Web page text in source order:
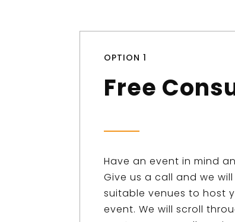
OPTION 1
Free
Have an event in mind
Give us a call and we
suitable venues to host
event. We will scroll